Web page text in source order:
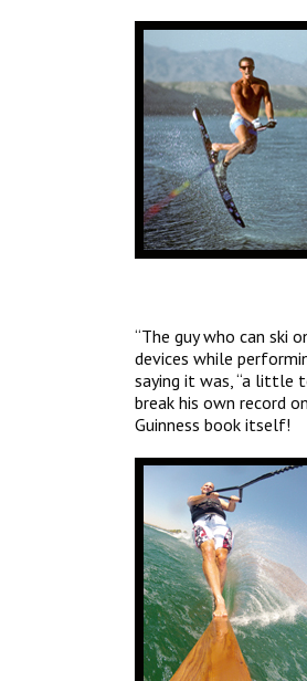
“The guy who can ski
devices while
saying it was, “a little
break his own record
Guinness book itself!